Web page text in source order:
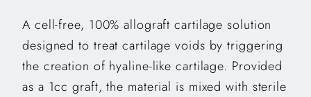
A cell-free, 100% allograft cartilage solution
designed to treat cartilage voids by triggering
the creation of hyaline-like cartilage. Provided
as a 1cc graft, the material is mixed with sterile